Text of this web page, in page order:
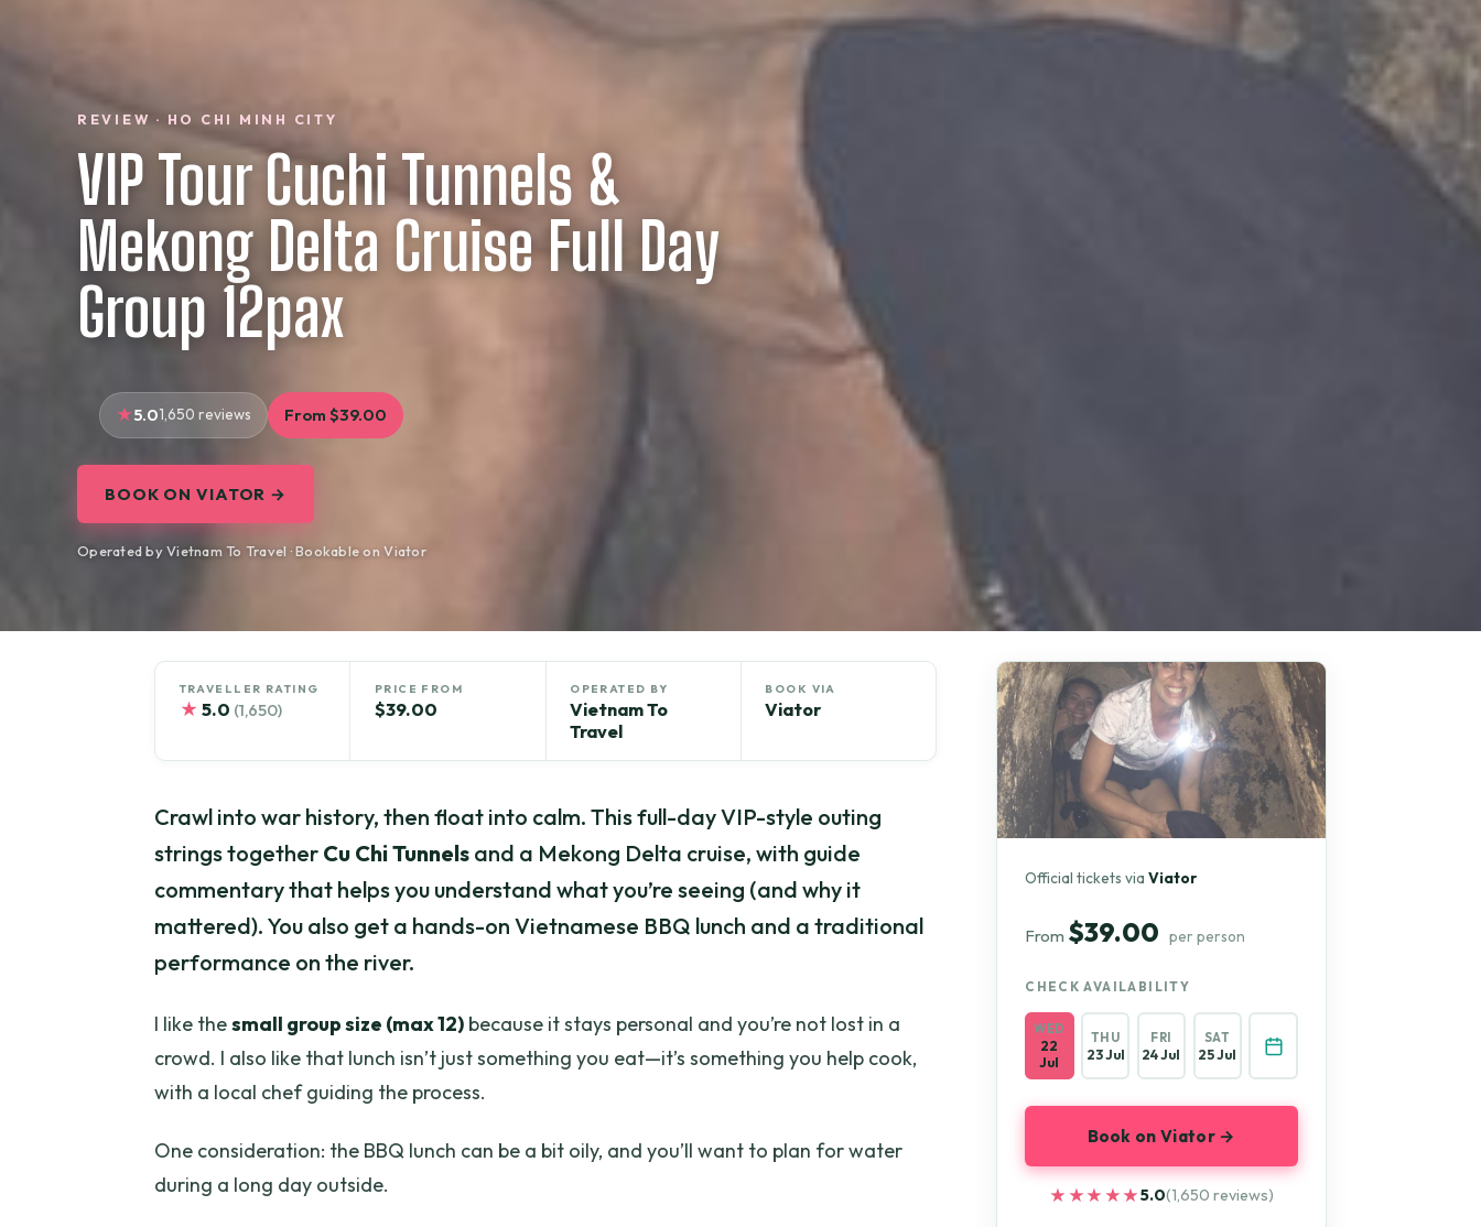
REVIEW · HO CHI MINH CITY
VIP Tour Cuchi Tunnels &
Mekong Delta Cruise Full Day
Group 12pax
5.01,650 reviews From $39.00
BOOK ON VIATOR →
Operated by Vietnam To Travel · Bookable on Viator
TRAVELLER RATING
★ 5.0 (1,650)
PRICE FROM
$39.00
OPERATED BY
Vietnam To
Travel
BOOK VIA
Viator
Crawl into war history, then float into calm. This full-day VIP-style outing
strings together Cu Chi Tunnels and a Mekong Delta cruise, with guide
commentary that helps you understand what you’re seeing (and why it
mattered). You also get a hands-on Vietnamese BBQ lunch and a traditional
performance on the river.
I like thesmall group size (max 12) because it stays personal and you’re not lost in a
crowd. I also like that lunch isn’t just something you eat—it’s something you help cook,
with a local chef guiding the process.
One consideration: the BBQ lunch can be a bit oily, and you’ll want to plan for water
during a long day outside.
Official tickets viaViator
From $39.00 per person
CHECK AVAILABILITY
WED
22
Jul
THU
23 Jul
FRI
24 Jul
SAT
25 Jul
Book on Viator →
★★★★★
★★★★★5.0(1,650 reviews)